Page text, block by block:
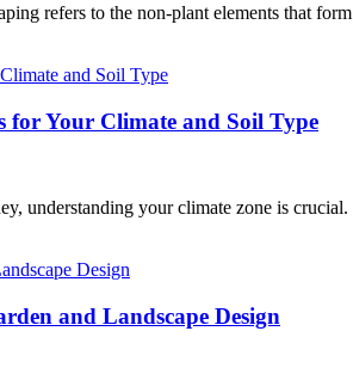
refers to the non-plant elements that form
for Your Climate and Soil Type
understanding your climate zone is crucial.
and Landscape Design